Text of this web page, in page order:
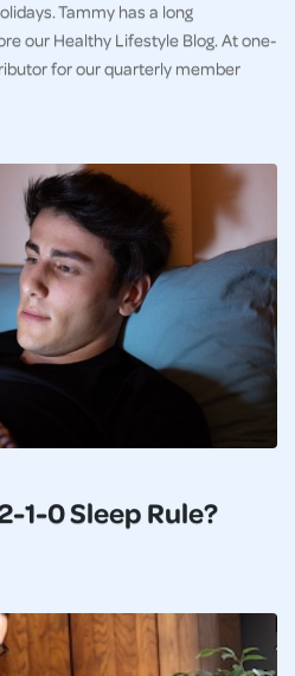
Tammy has a long
our Healthy Lifestyle Blog. At one-
for our quarterly member
1-0 Sleep Rule?